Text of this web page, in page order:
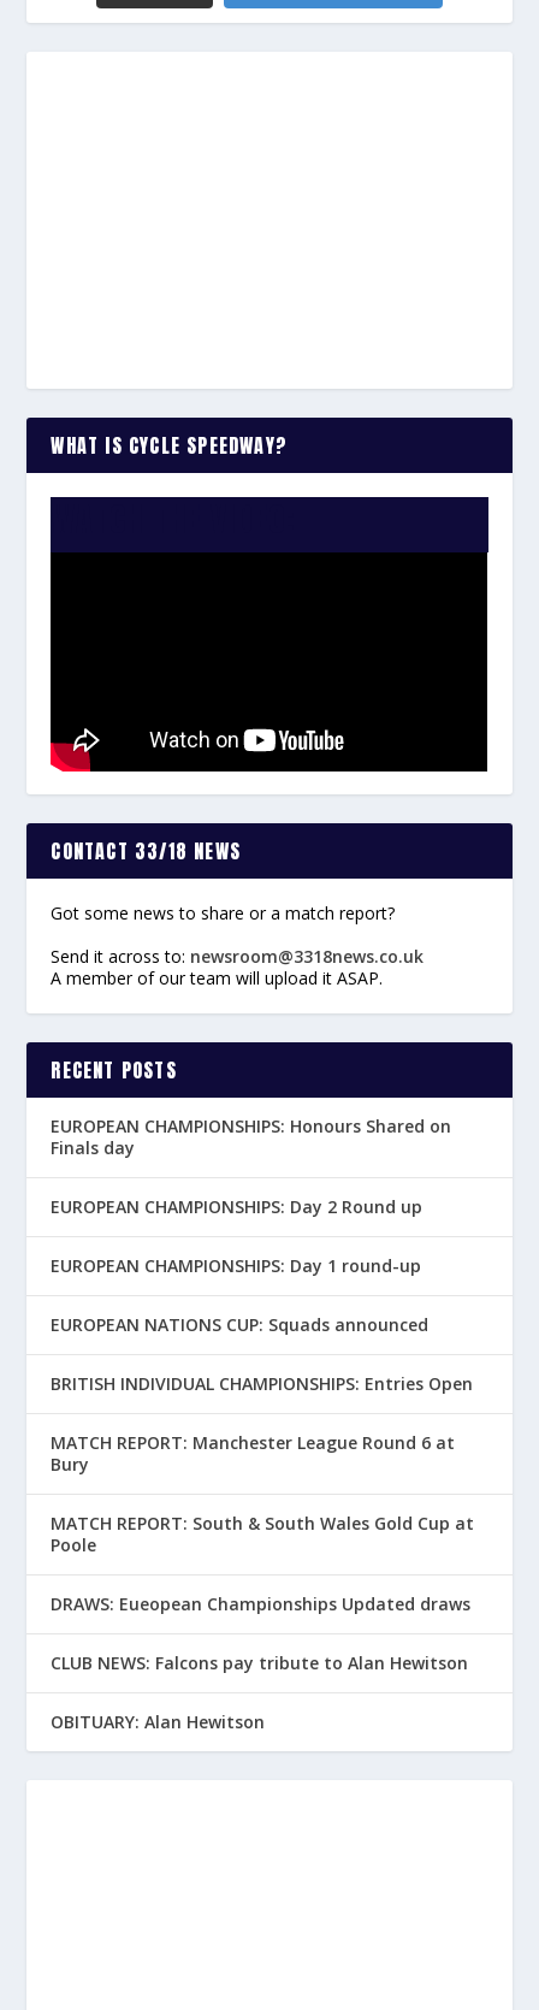
WHAT IS CYCLE SPEEDWAY?
CONTACT 33/18 NEWS
Got some news to share or a match report?
Send it across to: newsroom@3318news.co.uk
A member of our team will upload it ASAP.
RECENT POSTS
EUROPEAN CHAMPIONSHIPS: Honours Shared on
Finals day
EUROPEAN CHAMPIONSHIPS: Day 2 Round up
EUROPEAN CHAMPIONSHIPS: Day 1 round-up
EUROPEAN NATIONS CUP: Squads announced
BRITISH INDIVIDUAL CHAMPIONSHIPS: Entries Open
MATCH REPORT: Manchester League Round 6 at
Bury
MATCH REPORT: South & South Wales Gold Cup at
Poole
DRAWS: Eueopean Championships Updated draws
CLUB NEWS: Falcons pay tribute to Alan Hewitson
OBITUARY: Alan Hewitson